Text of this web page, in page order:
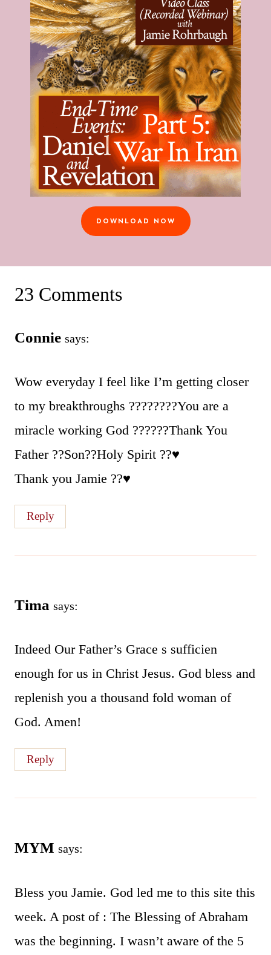
DOWNLOAD NOW
23 Comments
Connie says:
Wow everyday I feel like I’m getting closer
to my breakthroughs ????????You are a
miracle working God ??????Thank You
Father ??Son??Holy Spirit ??♥️
Thank you Jamie ??♥️
Reply
Tima says:
Indeed Our Father’s Grace s sufficien
enough for us in Christ Jesus. God bless and
replenish you a thousand fold woman of
God. Amen!
Reply
MYM says:
Bless you Jamie. God led me to this site this
week. A post of : The Blessing of Abraham
was the beginning. I wasn’t aware of the 5